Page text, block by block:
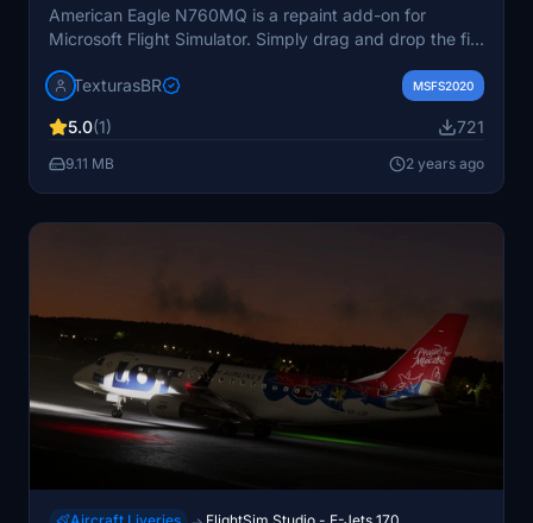
American Eagle N760MQ is a repaint add-on for
Microsoft Flight Simulator. Simply drag and drop the file
repaints are paid services. Visit the website for more
TexturasBR MSFS2020
5.0(1) 721
9.11 MB 2 years ago